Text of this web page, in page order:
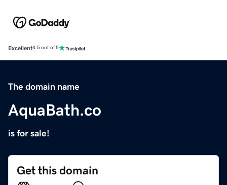
Excellent4.5 out of 5
The domain name
AquaBath.co
is for sale!
Get this domain